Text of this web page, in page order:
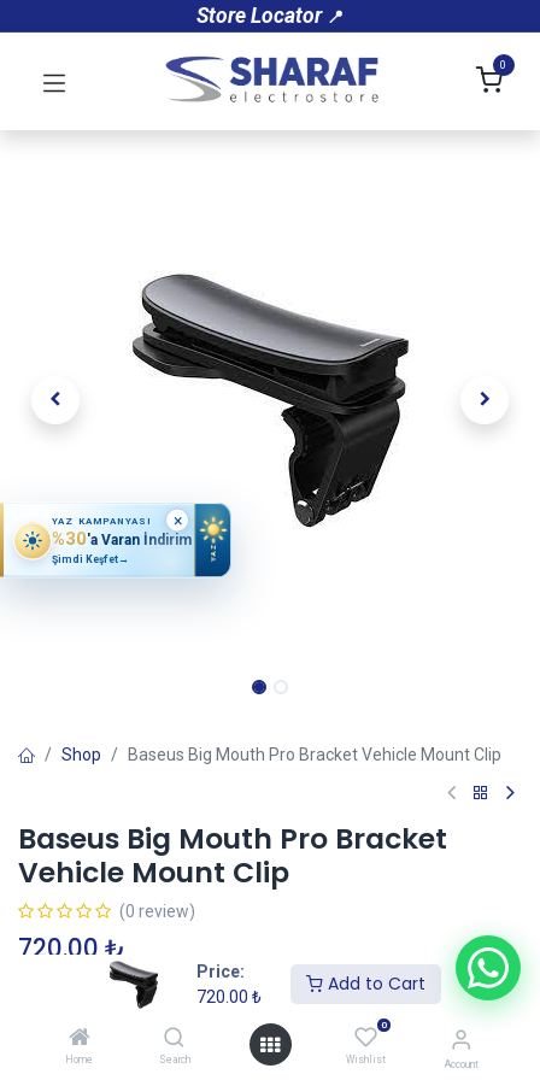
Price:
720.00 ₺
Add to Cart
Home Search
0
Wishlist Account
Store Locator 📍
0
Shop Baseus Big Mouth Pro Bracket Vehicle Mount Clip
Baseus Big Mouth Pro Bracket
Vehicle Mount Clip
(0 review)
720.00 ₺
Add to Cart
YAZ KAMPANYASI
%30'a Varan İndirim
Şimdi Keşfet→ YAZ
×